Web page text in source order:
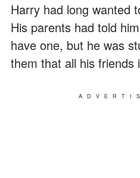
Harry had long wanted
His parents had told
have one, but he was
them that all his friends